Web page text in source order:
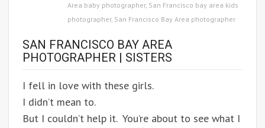
Area baby photographer, San Francisco bay area kids
photographer, San Francisco Bay Area photographer
SAN FRANCISCO BAY AREA
PHOTOGRAPHER | SISTERS
I fell in love with these girls.
I didn’t mean to.
But I couldn’t help it. You’re about to see what I